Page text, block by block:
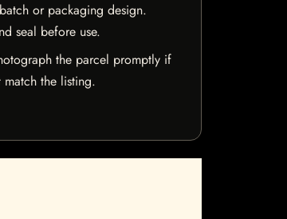
or packaging design.
seal before use.
the parcel promptly if
the listing.